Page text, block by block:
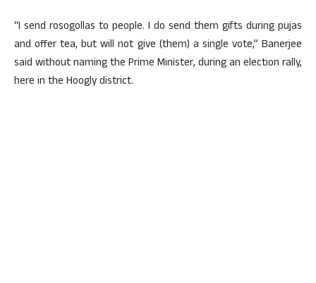
“I send rosogollas to people. I do send them gifts during pujas
and offer tea, but will not give (them) a single vote,” Banerjee
said without naming the Prime Minister, during an election rally,
here in the Hoogly district.